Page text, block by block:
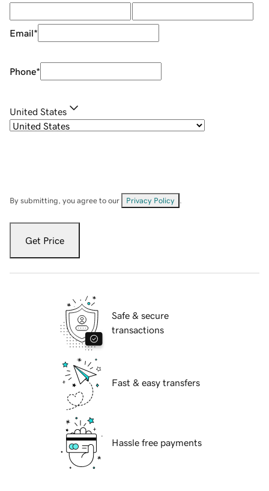
Email*
Phone*
United States
By submitting, you agree to our Privacy Policy
Get Price
Safe & secure
transactions
Fast & easy transfers
Hassle free payments